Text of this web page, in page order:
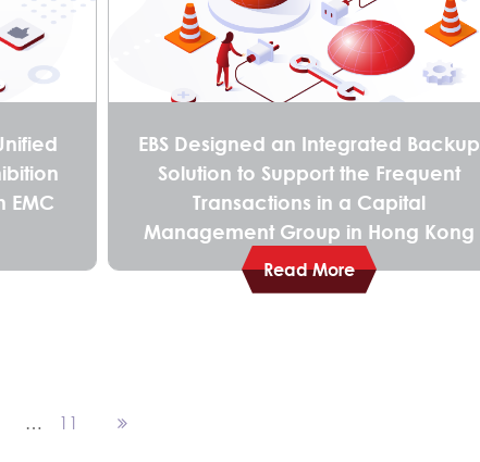
EMC
EBS Designed an Integrated Backup
Solution to Support the Frequent
Transactions in a Capital
Management Group in Hong Kong
Read More
… 11